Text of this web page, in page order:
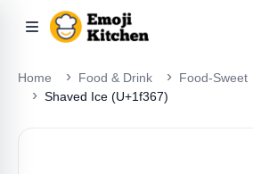
Home Food & Drink
Food-Sweet
Shaved Ice (U+1f367)